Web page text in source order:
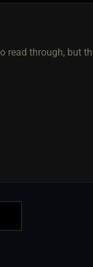
through, but